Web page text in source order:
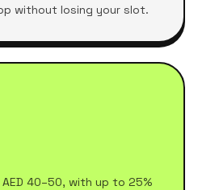
without losing your slot.
40–50, with up to 25%